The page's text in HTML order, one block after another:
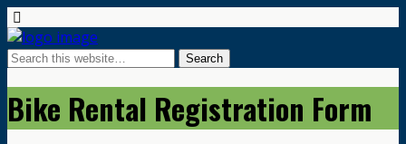
Bike Rental Registration Form